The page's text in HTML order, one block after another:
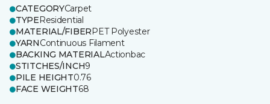
CATEGORYCarpet
TYPEResidential
MATERIAL/FIBERPET Polyester
YARNContinuous Filament
BACKING MATERIALActionbac
STITCHES/INCH9
PILE HEIGHT0.76
FACE WEIGHT68